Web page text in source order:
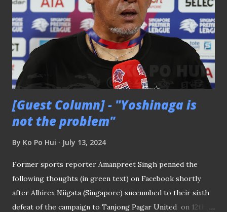
reliable information he values. David's love for football is
rooted in tradition and detailed narratives, making him a
key preserver of Singapore football history. Key Insights:
Prefers traditional media for reliable and detailed
information Engages deeply with historical context and
expert commentary Pain...
[Guest Column] - "Yoshinaga is
not the problem"
By Ko Po Hui July 13, 2024
Former sports reporter Amanpreet Singh penned the
following thoughts (in green text) on Facebook shortly
after Albirex Niigata (Singapore) succumbed to their sixth
defeat of the campaign to Tanjong Pagar United on 12th